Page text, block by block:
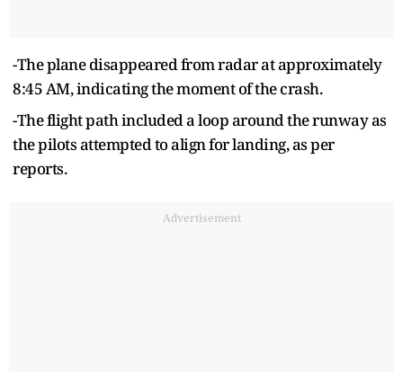
-The plane disappeared from radar at approximately
8:45 AM, indicating the moment of the crash.
-The flight path included a loop around the runway as
the pilots attempted to align for landing, as per
reports.
Advertisement